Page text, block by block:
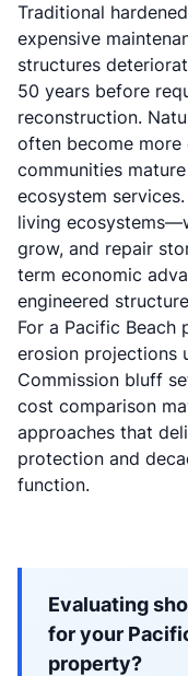
Traditional
expensive
structures
50 years before
reconstruction.
often become
communities
ecosystem
living
grow, and repair
term economic
engineered
For a Pacific
erosion projections
Commission bluff
cost comparison
approaches that
protection and
function.
Evaluating
for your
property?